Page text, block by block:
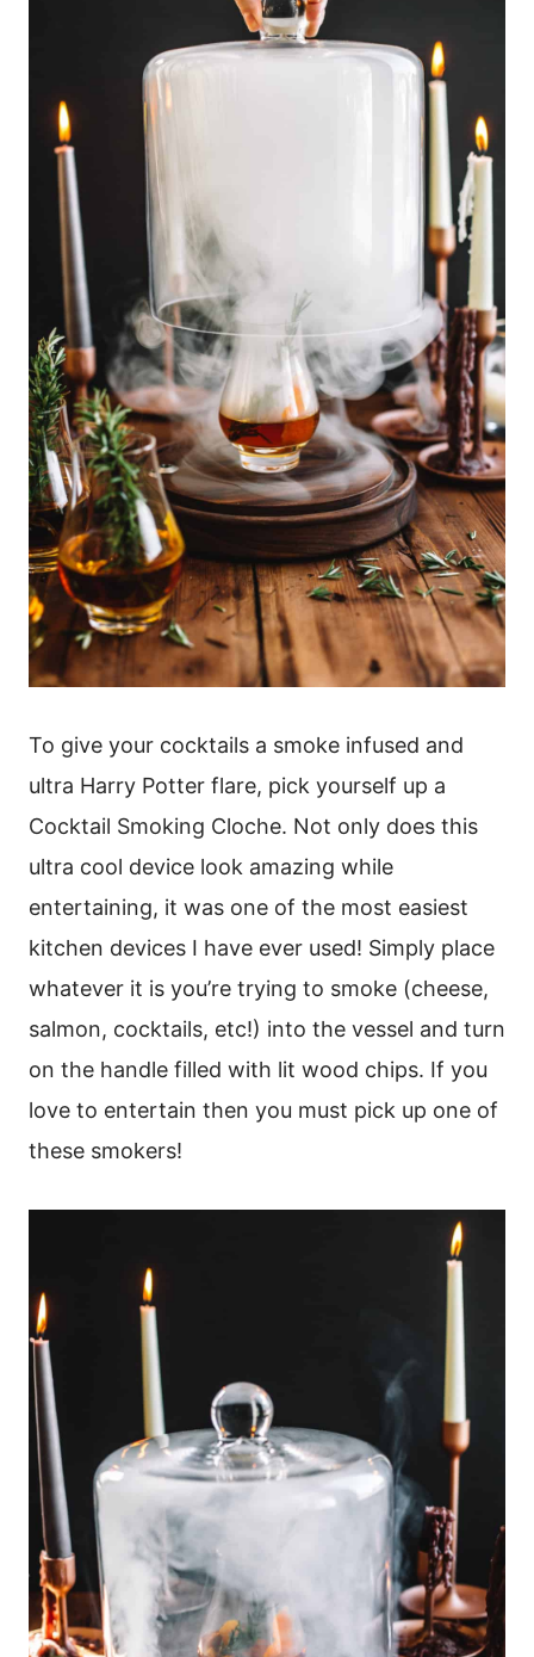
To give your cocktails a smoke infused and
ultra Harry Potter flare, pick yourself up a
Cocktail Smoking Cloche. Not only does this
ultra cool device look amazing while
entertaining, it was one of the most easiest
kitchen devices I have ever used! Simply place
whatever it is you’re trying to smoke (cheese,
salmon, cocktails, etc!) into the vessel and turn
on the handle filled with lit wood chips. If you
love to entertain then you must pick up one of
these smokers!